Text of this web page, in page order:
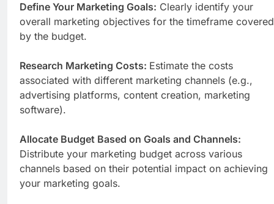
Define Your Marketing Goals: Clearly identify your
overall marketing objectives for the timeframe covered
by the budget.
Research Marketing Costs: Estimate the costs
associated with different marketing channels (e.g.,
advertising platforms, content creation, marketing
software).
Allocate Budget Based on Goals and Channels:
Distribute your marketing budget across various
channels based on their potential impact on achieving
your marketing goals.